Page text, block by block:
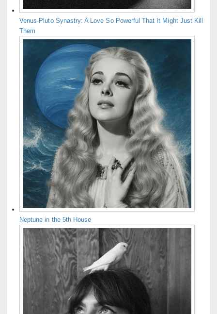
Venus-Pluto Synastry: A Love So Powerful That It Might Just Kill
Them
Neptune in the 5th House